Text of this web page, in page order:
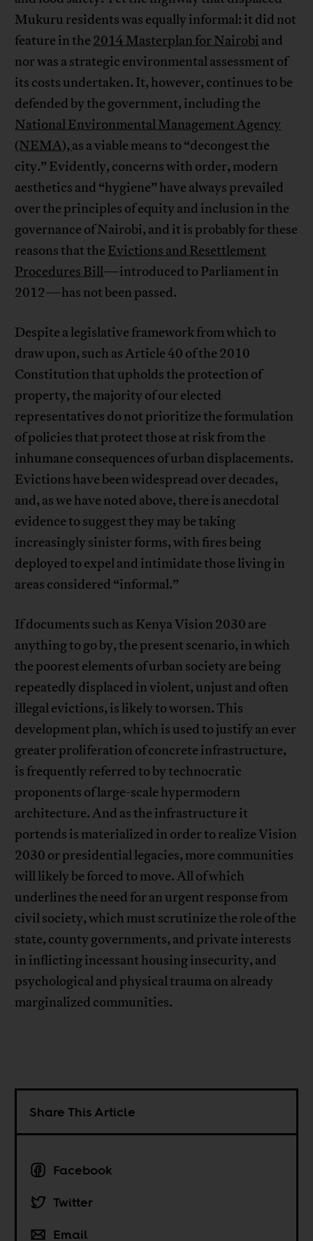
Mukuru residents was equally informal: it did not
feature in the 2014 Masterplan for Nairobi and
nor was a strategic environmental assessment of
its costs undertaken. It, however, continues to be
defended by the government, including the
National Environmental Management Agency
(NEMA), as a viable means to “decongest the
city.” Evidently, concerns with order, modern
aesthetics and “hygiene” have always prevailed
over the principles of equity and inclusion in the
governance of Nairobi, and it is probably for these
reasons that the Evictions and Resettlement
Procedures Bill—introduced to Parliament in
2012—has not been passed.
Despite a legislative framework from which to
draw upon, such as Article 40 of the 2010
Constitution that upholds the protection of
property, the majority of our elected
representatives do not prioritize the formulation
of policies that protect those at risk from the
inhumane consequences of urban displacements.
Evictions have been widespread over decades,
and, as we have noted above, there is anecdotal
evidence to suggest they may be taking
increasingly sinister forms, with fires being
deployed to expel and intimidate those living in
areas considered “informal.”
If documents such as Kenya Vision 2030 are
anything to go by, the present scenario, in which
the poorest elements of urban society are being
repeatedly displaced in violent, unjust and often
illegal evictions, is likely to worsen. This
development plan, which is used to justify an ever
greater proliferation of concrete infrastructure,
is frequently referred to by technocratic
proponents of large-scale hypermodern
architecture. And as the infrastructure it
portends is materialized in order to realize Vision
2030 or presidential legacies, more communities
will likely be forced to move. All of which
underlines the need for an urgent response from
civil society, which must scrutinize the role of the
state, county governments, and private interests
in inflicting incessant housing insecurity, and
psychological and physical trauma on already
marginalized communities.
Share This Article
Facebook
Twitter
Email